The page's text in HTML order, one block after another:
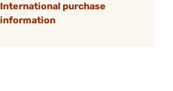
International purchase
information